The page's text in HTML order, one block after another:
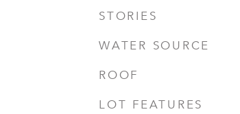
STORIES
WATER SOURCE
ROOF
LOT FEATURES